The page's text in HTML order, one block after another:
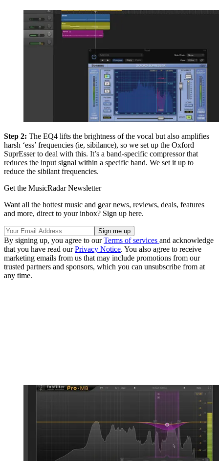
Step 2: The EQ4 lifts the brightness of the vocal but also amplifies
harsh ‘ess’ frequencies (ie, sibilance), so we set up the Oxford
SuprEsser to deal with this. It’s a band-specific compressor that
reduces the input signal within a specific band. We set it up to
reduce the sibilant frequencies.
Get the MusicRadar Newsletter
Want all the hottest music and gear news, reviews, deals, features
and more, direct to your inbox? Sign up here.
By signing up, you agree to ourTerms of services and acknowledge
that you have read ourPrivacy Notice. You also agree to receive
marketing emails from us that may include promotions from our
trusted partners and sponsors, which you can unsubscribe from at
any time.